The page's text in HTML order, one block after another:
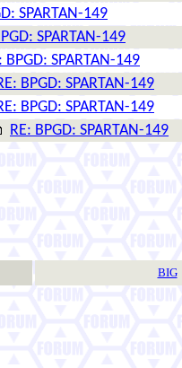
SPARTAN-149
SPARTAN-149
BPGD: SPARTAN-149
BPGD: SPARTAN-149
BPGD: SPARTAN-149
RE: BPGD: SPARTAN-149
BIG